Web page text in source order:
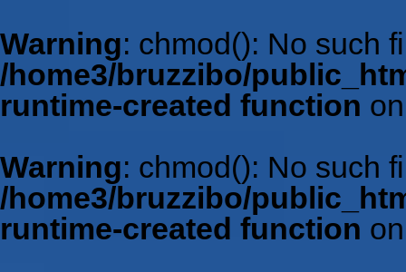
Warning: chmod(): No such
/home3/bruzzibo/
runtime-created function
Warning: chmod(): No such
/home3/bruzzibo/
runtime-created function